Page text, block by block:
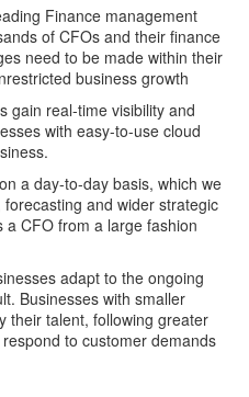
Finance management
of CFOs and their finance
need to be made within their
business growth
gain real-time visibility and
with easy-to-use cloud
a day-to-day basis, which we
and wider strategic
a CFO from a large fashion
adapt to the ongoing
Businesses with smaller
their talent, following greater
to customer demands